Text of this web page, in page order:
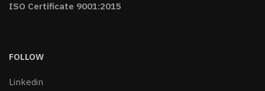
ISO Certificate 9001:2015
FOLLOW
Linkedin